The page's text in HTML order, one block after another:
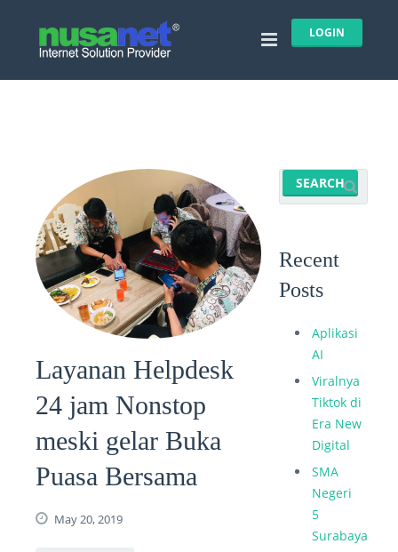
LOGIN
Layanan Helpdesk
24 jam Nonstop
meski gelar Buka
Puasa Bersama
May 20, 2019
Recent
Posts
Aplikasi
AI
Viralnya
Tiktok di
Era New
Digital
SMA
Negeri
5
Surabaya